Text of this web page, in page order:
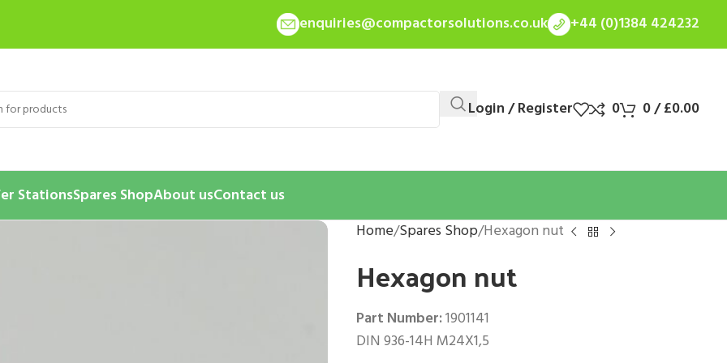
enquiries@compactorsolutions.co.uk +44 (0)1384 424232
Login / Register 0 0/£0.00
StationsSpares ShopAbout usContact us
Home Spares Shop Hexagon nut
Hexagon nut
Part Number:1901141
DIN 936-14H M24X1,5